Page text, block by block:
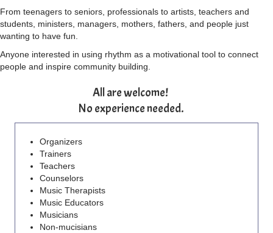
From teenagers to seniors, professionals to artists, teachers and
students, ministers, managers, mothers, fathers, and people just
wanting to have fun.
Anyone interested in using rhythm as a motivational tool to connect
people and inspire community building.
All are welcome!
No experience needed.
Organizers
Trainers
Teachers
Counselors
Music Therapists
Music Educators
Musicians
Non-mucisians